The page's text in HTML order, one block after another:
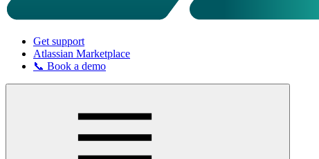
Get support
Atlassian Marketplace
📞 Book a demo